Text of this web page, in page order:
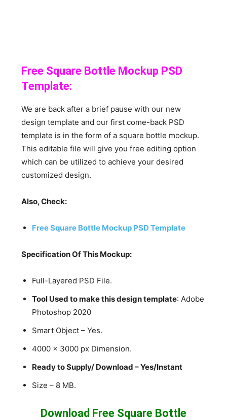
Free Square Bottle Mockup PSD
Template:
We are back after a brief pause with our new
design template and our first come-back PSD
template is in the form of a square bottle mockup.
This editable file will give you free editing option
which can be utilized to achieve your desired
customized design.
Also, Check:
Free Square Bottle Mockup PSD Template
Specification Of This Mockup:
Full-Layered PSD File.
Tool Used to make this design template: Adobe
Photoshop 2020
Smart Object – Yes.
4000 x 3000 px Dimension.
Ready to Supply/ Download – Yes/Instant
Size – 8 MB.
Download Free Square Bottle